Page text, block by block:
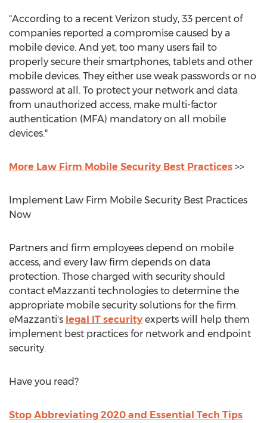
"According to a recent Verizon study, 33 percent of
companies reported a compromise caused by a
mobile device. And yet, too many users fail to
properly secure their smartphones, tablets and other
mobile devices. They either use weak passwords or no
password at all. To protect your network and data
from unauthorized access, make multi-factor
authentication (MFA) mandatory on all mobile
devices."
More Law Firm Mobile Security Best Practices >>
Implement Law Firm Mobile Security Best Practices
Now
Partners and firm employees depend on mobile
access, and every law firm depends on data
protection. Those charged with security should
contact eMazzanti technologies to determine the
appropriate mobile security solutions for the firm.
eMazzanti's legal IT security experts will help them
implement best practices for network and endpoint
security.
Have you read?
Stop Abbreviating 2020 and Essential Tech Tips